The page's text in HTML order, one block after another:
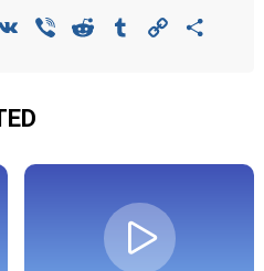
VK Viber Reddit Tumblr Copy